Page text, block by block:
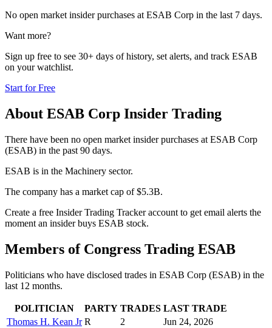
No open market insider purchases at ESAB Corp in the last 7 days.
Want more?
Sign up free to see 30+ days of history, set alerts, and track ESAB
on your watchlist.
Start for Free
About ESAB Corp Insider Trading
There have been no open market insider purchases at ESAB Corp
(ESAB) in the past 90 days.
ESAB is in the Machinery sector.
The company has a market cap of $5.3B.
Create a free Insider Trading Tracker account to get email alerts the
moment an insider buys ESAB stock.
Members of Congress Trading ESAB
Politicians who have disclosed trades in ESAB Corp (ESAB) in the
last 12 months.
POLITICIAN PARTY TRADES LAST TRADE
Thomas H. Kean Jr R 2
Jun 24, 2026